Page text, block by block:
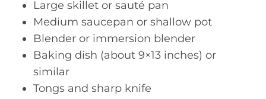
Large skillet or sauté pan
Medium saucepan or shallow pot
Blender or immersion blender
Baking dish (about 9×13 inches) or
similar
Tongs and sharp knife